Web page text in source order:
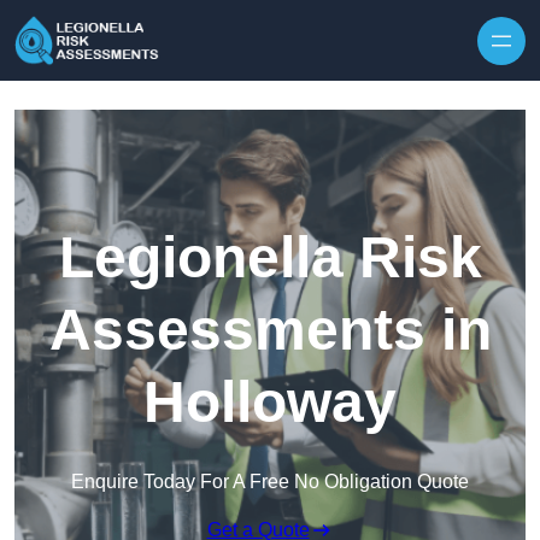
Legionella Risk
Assessments in
Holloway
Enquire Today For A Free No Obligation Quote
Get a Quote